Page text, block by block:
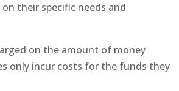
their specific needs and
on the amount of money
only incur costs for the funds they